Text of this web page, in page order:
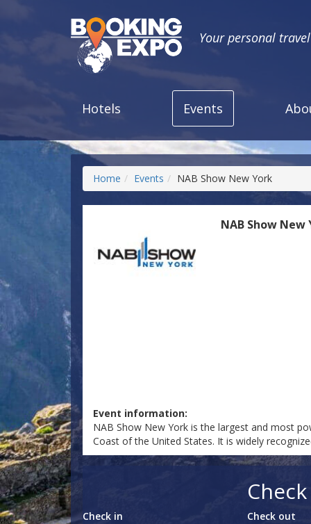
Your personal
Hotels Events
Home Events NAB Show New York
NAB Show New
Event information:
NAB Show New York is the largest and most
Coast of the United States. It is widely
Check in Check out